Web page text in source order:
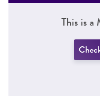
This is a